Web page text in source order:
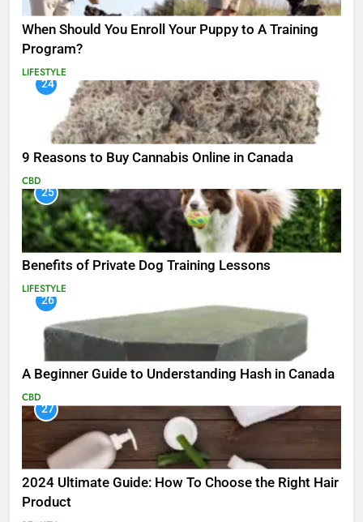
When Should You Enroll Your Puppy to A Training
Program?
LIFESTYLE
24
9 Reasons to Buy Cannabis Online in Canada
CBD
25
Benefits of Private Dog Training Lessons
LIFESTYLE
26
A Beginner Guide to Understanding Hash in Canada
CBD
27
2024 Ultimate Guide: How To Choose the Right Hair
Product